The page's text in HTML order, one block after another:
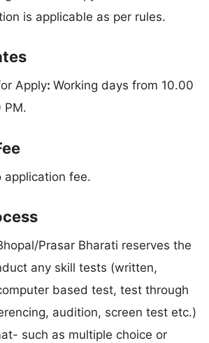
is applicable as per rules.
Apply: Working days from 10.00
PM.
application fee.
Prasar Bharati reserves the
any skill tests (written,
based test, test through
audition, screen test etc.)
such as multiple choice or